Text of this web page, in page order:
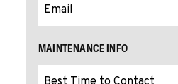
MAINTENANCE INFO